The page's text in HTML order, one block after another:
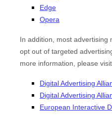
Edge
Opera
In addition, most advertising
opt out of targeted
more information, please
Digital Advertising
Digital Advertising
European Interactive